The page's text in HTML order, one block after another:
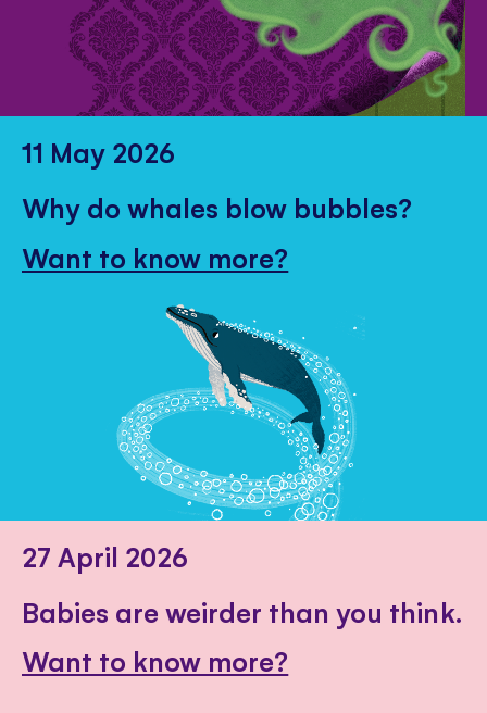
11 May 2026
Why do whales blow bubbles?
Want to know more?
27 April 2026
Babies are weirder than you think.
Want to know more?